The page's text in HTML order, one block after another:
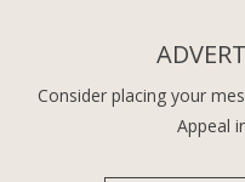
Consider placing your
Appeal